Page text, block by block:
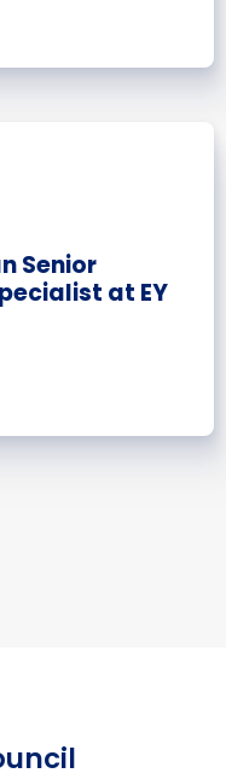
Senior
at EY